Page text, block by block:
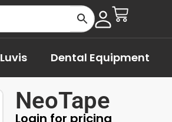
Luvis Dental Equipment
NeoTape
Login for pricing